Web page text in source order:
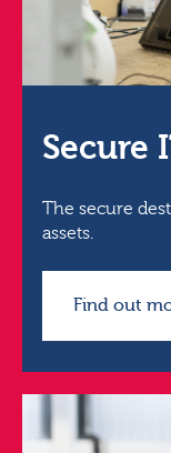
Secure
The secure
assets.
Find out